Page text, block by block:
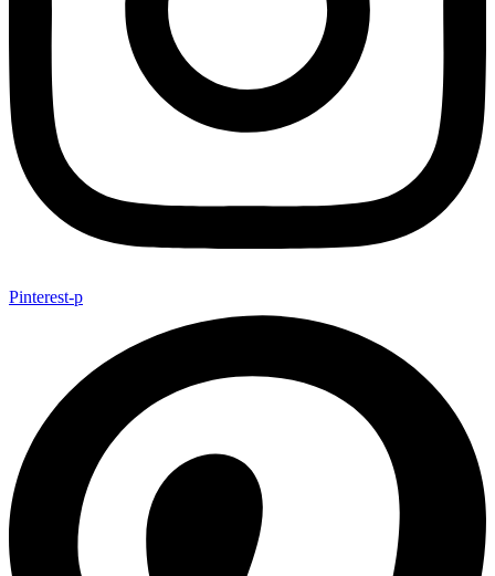
Pinterest-p